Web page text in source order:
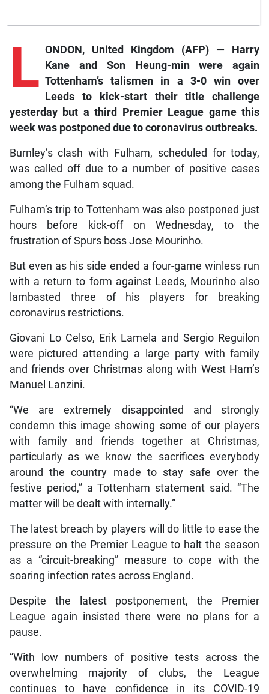
L ONDON, United Kingdom (AFP) — Harry
Kane and Son Heung-min were again
Tottenham’s talismen in a 3-0 win over
Leeds to kick-start their title challenge
yesterday but a third Premier League game this
week was postponed due to coronavirus outbreaks.
Burnley’s clash with Fulham, scheduled for today,
was called off due to a number of positive cases
among the Fulham squad.
Fulham’s trip to Tottenham was also postponed just
hours before kick-off on Wednesday, to the
frustration of Spurs boss Jose Mourinho.
But even as his side ended a four-game winless run
with a return to form against Leeds, Mourinho also
lambasted three of his players for breaking
coronavirus restrictions.
Giovani Lo Celso, Erik Lamela and Sergio Reguilon
were pictured attending a large party with family
and friends over Christmas along with West Ham’s
Manuel Lanzini.
“We are extremely disappointed and strongly
condemn this image showing some of our players
with family and friends together at Christmas,
particularly as we know the sacrifices everybody
around the country made to stay safe over the
festive period,” a Tottenham statement said. “The
matter will be dealt with internally.”
The latest breach by players will do little to ease the
pressure on the Premier League to halt the season
as a “circuit-breaking” measure to cope with the
soaring infection rates across England.
Despite the latest postponement, the Premier
League again insisted there were no plans for a
pause.
“With low numbers of positive tests across the
overwhelming majority of clubs, the League
continues to have confidence in its COVID-19